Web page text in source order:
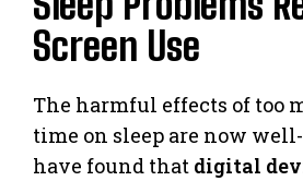
Screen Use
The harmful effects of too
time on sleep are now
have found that digital